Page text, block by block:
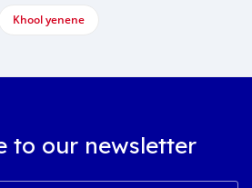
Khool yenene
to our newsletter